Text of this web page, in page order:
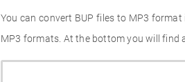
You can convert BUP files to MP3
MP3 formats. At the bottom you will find